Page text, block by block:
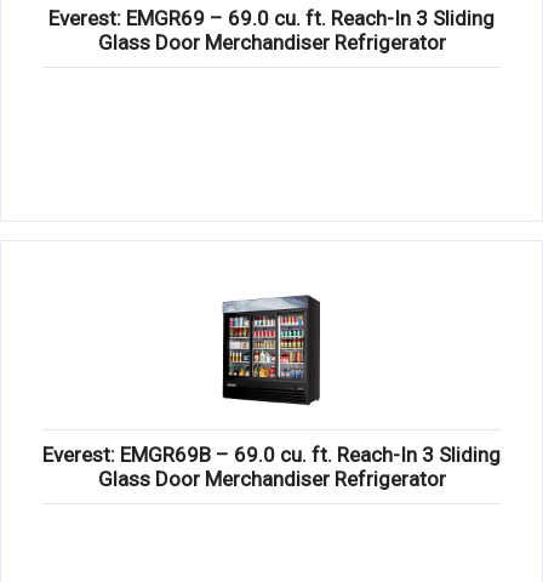
Everest: EMGR69 – 69.0 cu. ft. Reach-In 3 Sliding
Glass Door Merchandiser Refrigerator
Everest: EMGR69B – 69.0 cu. ft. Reach-In 3 Sliding
Glass Door Merchandiser Refrigerator